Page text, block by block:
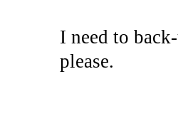
I need to
please.